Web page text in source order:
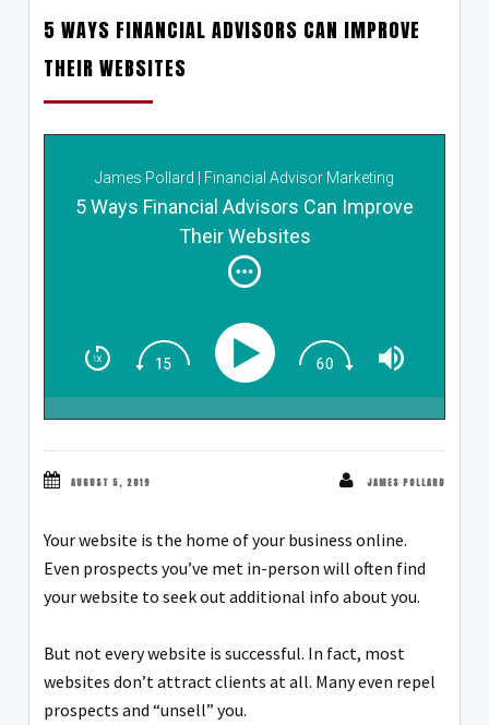
5 WAYS FINANCIAL ADVISORS CAN IMPROVE
THEIR WEBSITES
James Pollard | Financial Advisor Marketing
5 Ways Financial Advisors Can Improve
Their Websites
AUGUST 5, 2019 JAMES POLLARD
Your website is the home of your business online.
Even prospects you’ve met in-person will often find
your website to seek out additional info about you.
But not every website is successful. In fact, most
websites don’t attract clients at all. Many even repel
prospects and “unsell” you.